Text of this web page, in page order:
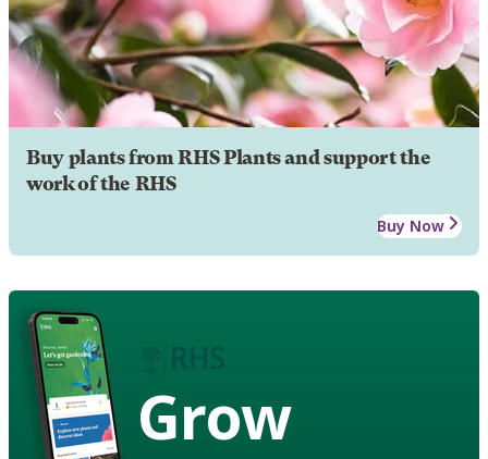
Buy plants from RHS Plants and support the
work of the RHS
Buy Now
Grow